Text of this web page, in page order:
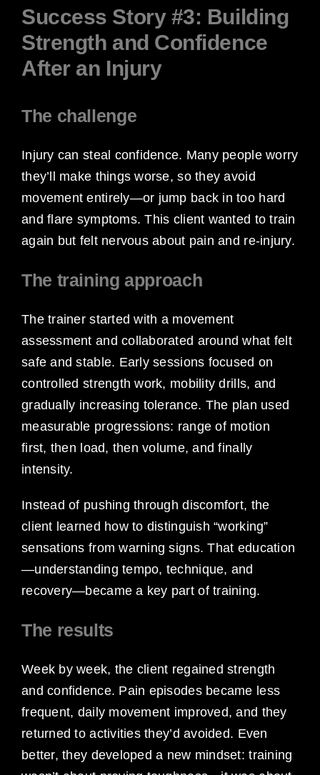
Success Story #3: Building
Strength and Confidence
After an Injury
The challenge
Injury can steal confidence. Many people worry
they’ll make things worse, so they avoid
movement entirely—or jump back in too hard
and flare symptoms. This client wanted to train
again but felt nervous about pain and re-injury.
The training approach
The trainer started with a movement
assessment and collaborated around what felt
safe and stable. Early sessions focused on
controlled strength work, mobility drills, and
gradually increasing tolerance. The plan used
measurable progressions: range of motion
first, then load, then volume, and finally
intensity.
Instead of pushing through discomfort, the
client learned how to distinguish “working”
sensations from warning signs. That education
—understanding tempo, technique, and
recovery—became a key part of training.
The results
Week by week, the client regained strength
and confidence. Pain episodes became less
frequent, daily movement improved, and they
returned to activities they’d avoided. Even
better, they developed a new mindset: training